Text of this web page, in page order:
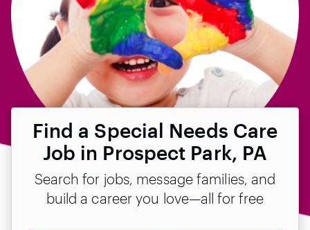
Find a Special Needs Care
Job in Prospect Park, PA
Search for jobs, message families, and
build a career you love—all for free